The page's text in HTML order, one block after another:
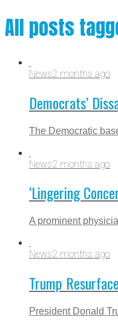
All posts
News2 months ago
Democrats’
The Democratic
News2 months ago
‘Lingering
A prominent
News2 months ago
Trump
President Donald